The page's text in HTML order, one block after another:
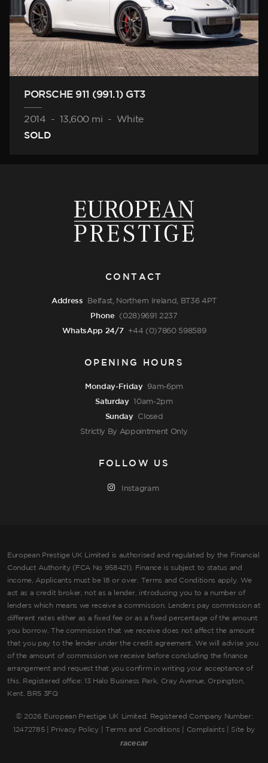
PORSCHE 911 (991.1) GT3
2014 - 13,600 mi -
White
SOLD
CONTACT
Address Belfast, Northern Ireland, BT36 4PT
Phone (028)9691 2237
WhatsApp 24/7 +44 (0)7860 598589
OPENING HOURS
Monday-Friday 9am-6pm
Saturday 10am-2pm
Sunday Closed
Strictly By Appointment Only
FOLLOW US
Instagram
European Prestige UK Limited is authorised and regulated by the Financial
Conduct Authority (FCA No 958421). Finance is subject to status and
income, Applicants must be 18 or over. Terms and Conditions apply. We
act as a credit broker, not as a lender, introducing you to a number of
lenders which means we receive a commission. Lenders pay commission at
different rates either as a fixed fee or as a fixed percentage of the amount
you borrow. The commission that we receive does not affect the amount
that you pay to the lender under the credit agreement. We will advise you
of the amount of commission we receive before concluding the finance
arrangement and request that you confirm in writing your acceptance of
this. Registered office: 13 Halo Business Park, Cray Avenue, Orpington,
Kent, BR5 3FQ
© 2026 European Prestige UK Limited. Registered Company Number:
12472785 |
Privacy Policy| Terms and Conditions Complaints | Site by
racecar